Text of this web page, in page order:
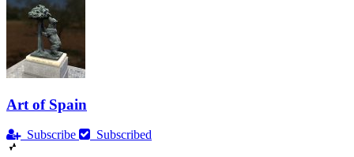
Art of Spain
Subscribe Subscribed